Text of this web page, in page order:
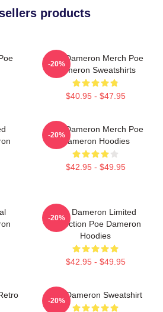
products
Poe Dameron Merch Poe
Dameron Sweatshirts
$40.95 - $47.95
-20%
Poe Dameron Merch Poe
Dameron Hoodies
$42.95 - $49.95
-20%
Poe Dameron Limited
Collection Poe Dameron
Hoodies
$42.95 - $49.95
-20%
Poe Dameron Sweatshirt
-20%